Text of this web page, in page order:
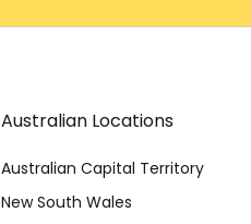
Australian Locations
Australian Capital Territory
New South Wales